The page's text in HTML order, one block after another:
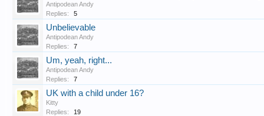
Antipodean Andy
Replies:
5
Unbelievable
Antipodean Andy
Replies:
7
Um, yeah, right...
Antipodean Andy
Replies:
7
UK with a child under 16?
Kitty
Replies:
19